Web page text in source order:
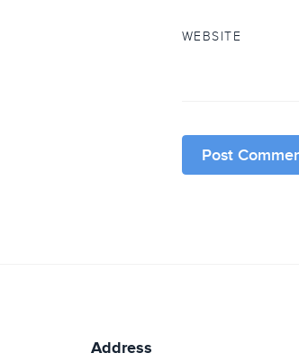
WEBSITE
Address